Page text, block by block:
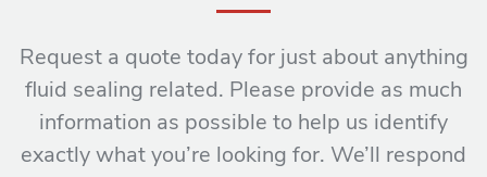
Request a quote today for just about anything
fluid sealing related. Please provide as much
information as possible to help us identify
exactly what you’re looking for. We’ll respond